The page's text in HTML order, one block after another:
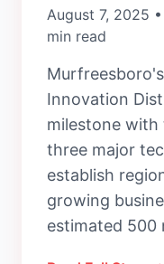
August 7, 2025
min read
Innovation
milestone
three major
establish
growing
estimated 500